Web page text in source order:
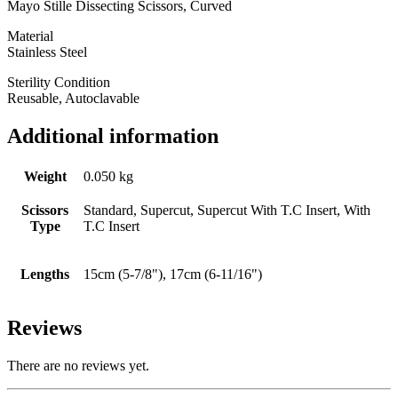
Mayo Stille Dissecting Scissors, Curved
Material
Stainless Steel
Sterility Condition
Reusable, Autoclavable
Additional information
Weight 0.050 kg
Scissors
Type
Standard, Supercut, Supercut With T.C Insert, With
T.C Insert
Lengths 15cm (5-7/8"), 17cm (6-11/16")
Reviews
There are no reviews yet.